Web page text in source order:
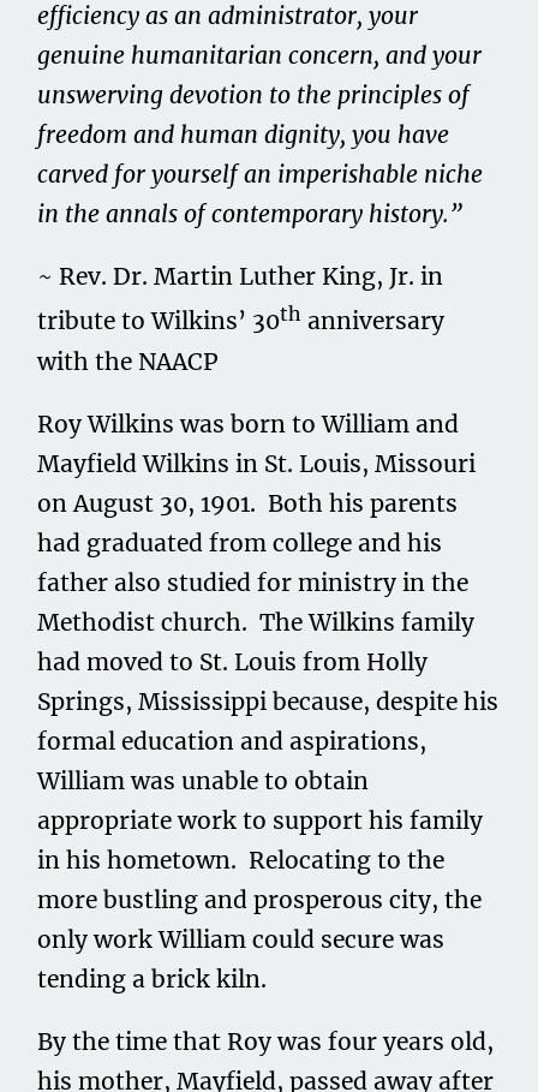
June 1, 2021
efficiency as an administrator, your
genuine humanitarian concern, and your
unswerving devotion to the principles of
freedom and human dignity, you have
carved for yourself an imperishable niche
in the annals of contemporary history.”
~ Rev. Dr. Martin Luther King, Jr. in
tribute to Wilkins’ 30th anniversary
with the NAACP
Roy Wilkins was born to William and
Mayfield Wilkins in St. Louis, Missouri
on August 30, 1901. Both his parents
had graduated from college and his
father also studied for ministry in the
Methodist church. The Wilkins family
had moved to St. Louis from Holly
Springs, Mississippi because, despite his
formal education and aspirations,
William was unable to obtain
appropriate work to support his family
in his hometown. Relocating to the
more bustling and prosperous city, the
only work William could secure was
tending a brick kiln.
By the time that Roy was four years old,
his mother, Mayfield, passed away after